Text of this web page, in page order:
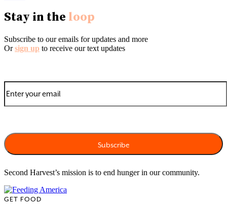
Stay in the loop
Subscribe to our emails for updates and more
Orsign up to receive our text updates
Second Harvest’s mission is to end hunger in our community.
GET FOOD